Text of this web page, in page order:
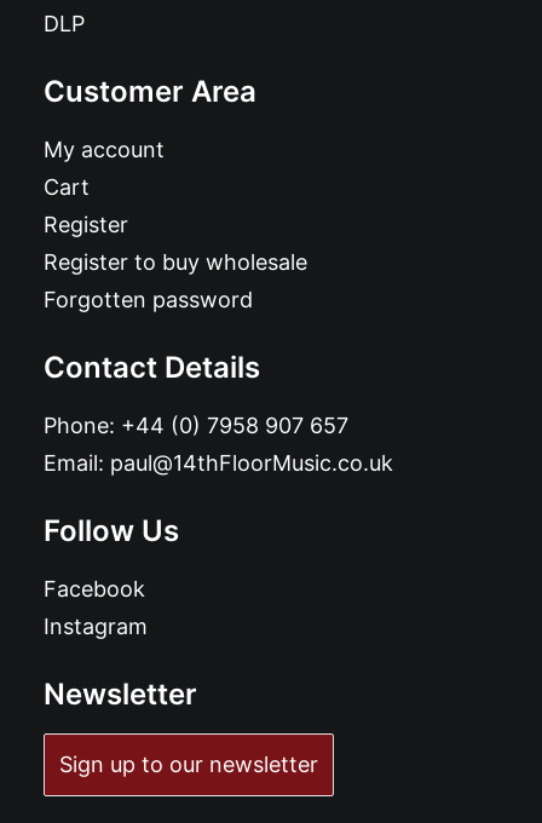
DLP
Customer Area
My account
Cart
Register
Register to buy wholesale
Forgotten password
Contact Details
Phone: +44 (0) 7958 907 657
Email: paul@14thFloorMusic.co.uk
Follow Us
Facebook
Instagram
Newsletter
Sign up to our newsletter